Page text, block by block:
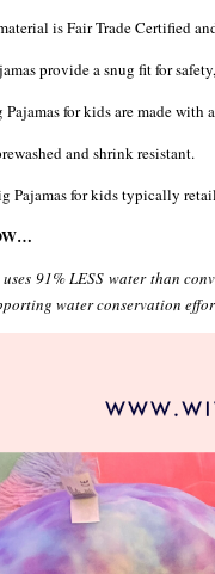
is Fair Trade Certified
provide a snug fit for
for kids are made
and shrink resistant.
Pajamas for kids typically
91% LESS water than
water conservation